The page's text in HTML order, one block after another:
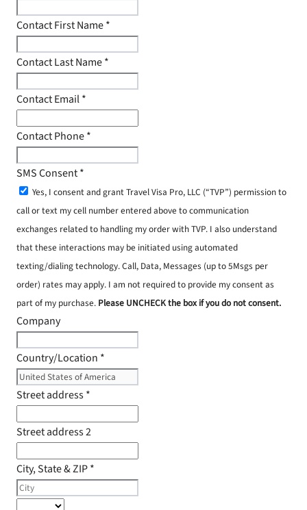
Contact First Name*
Contact Last Name*
Contact Email*
Contact Phone*
SMS Consent*
Yes, I consent and grant Travel Visa Pro, LLC (“TVP”) permission to
call or text my cell number entered above to communication
exchanges related to handling my order with TVP. I also understand
that these interactions may be initiated using automated
texting/dialing technology. Call, Data, Messages (up to 5Msgs per
order) rates may apply. I am not required to provide my consent as
part of my purchase. Please UNCHECK the box if you do not consent.
Company
Country/Location *
Street address*
Street address 2
City, State & ZIP*